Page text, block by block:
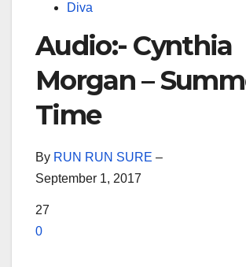
Diva
Audio:- Cynthia
Morgan –
Time
By RUN RUN SURE –
September 1, 2017
27
0